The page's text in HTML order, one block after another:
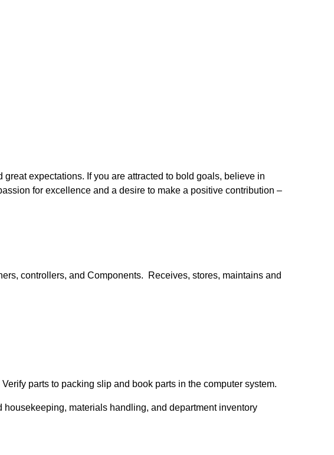
expectations. If you are attracted to bold goals, believe in
for excellence and a desire to make a positive contribution –
controllers, and Components. Receives, stores, maintains and
parts to packing slip and book parts in the computer system.
materials handling, and department inventory